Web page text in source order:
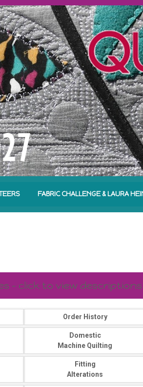
FABRIC CHALLENGE & LAURA
- click to view
Order History
Domestic
Machine Quilting
Fitting
Alterations